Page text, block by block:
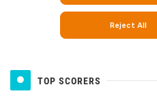
TOP SCORERS